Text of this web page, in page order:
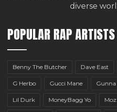
diverse
POPULAR RAP ARTISTS
Benny The Butcher Dave East
G Herbo Gucci Mane Gunna
Lil Durk MoneyBagg Yo